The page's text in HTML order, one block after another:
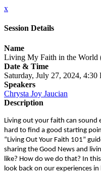
x
Session Details
Name
Living My Faith in the World
Date & Time
Saturday, July 27, 2024,
Speakers
Chrysta Joy Jaucian
Description
Living out your faith can sound
hard to find a good starting
“Living Out Your Faith 101”
sharing the Good News and
like? How do we do that? In
look back on our experiences